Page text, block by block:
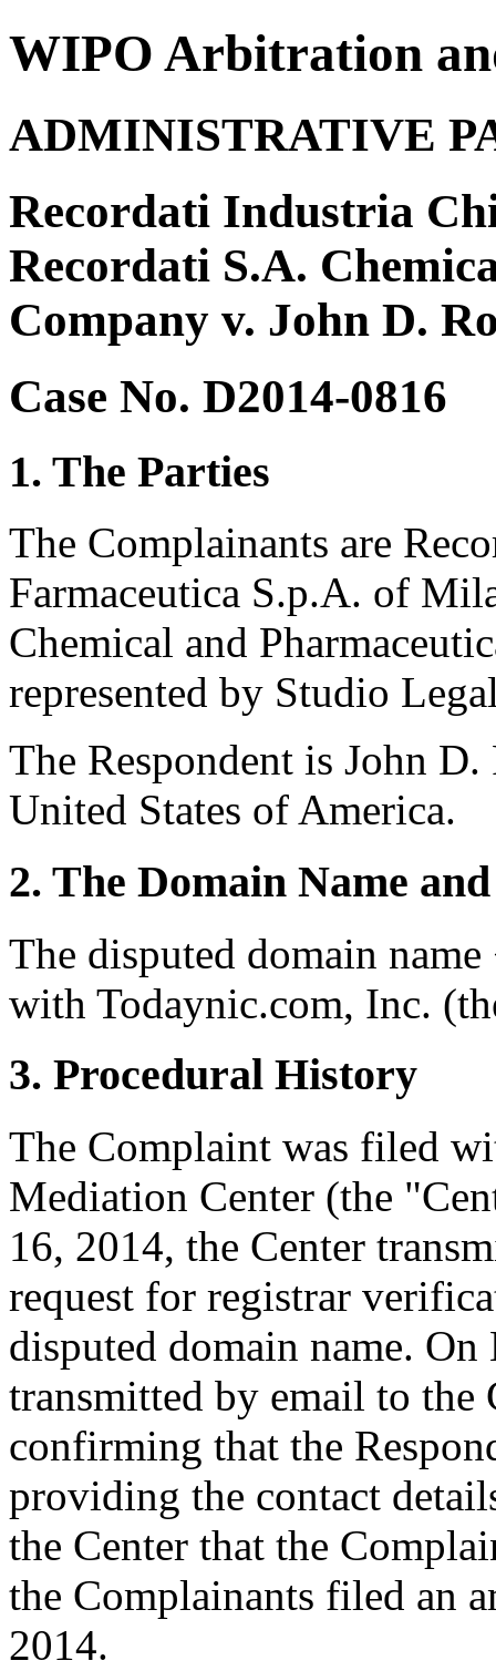
WIPO Arbitration
ADMINISTRATIVE
Recordati Industria
Recordati S.A.
Company v. John D.
Case No. D2014-0816
1. The Parties
The Complainants are
Farmaceutica S.p.A. of
Chemical and
represented by Studio
The Respondent is John
United States of America.
2. The Domain Name
The disputed domain
with Todaynic.com, Inc.
3. Procedural History
The Complaint was filed
Mediation Center (the
16, 2014, the Center
request for registrar
disputed domain name.
transmitted by email to the
confirming that the
providing the contact
the Center that the
the Complainants filed an
2014.